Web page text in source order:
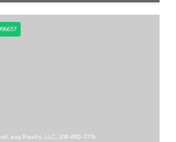
exp Realty, LLC, 208-890-7776